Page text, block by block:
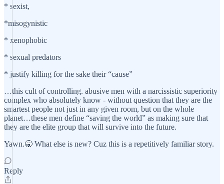
* sexist,
*misogynistic
* xenophobic
* sexual predators
* justify killing for the sake their “cause”
…this cult of controlling. abusive men with a narcissistic superiority
complex who absolutely know - without question that they are the
smartest people not just in any given room, but on the whole
planet…these men define “saving the world” as making sure that
they are the elite group that will survive into the future.
Yawn.🥱 What else is new? Cuz this is a repetitively familiar story.
Reply